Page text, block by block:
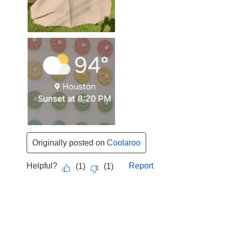
Originally posted on Coolaroo
Helpful? (1) (1) Report